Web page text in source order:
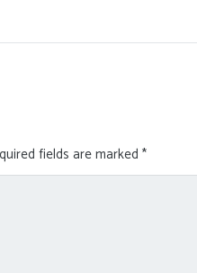
fields are marked*